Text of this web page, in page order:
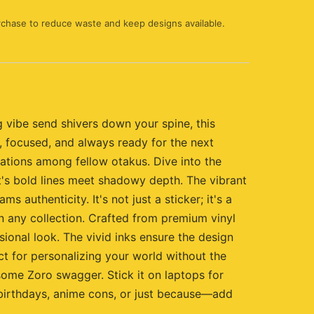
to reduce waste and keep designs available.
send shivers down your spine, this
and always ready for the next
among fellow otakus. Dive into the
bold lines meet shadowy depth. The vibrant
authenticity. It's not just a sticker; it's a
any collection. Crafted from premium vinyl
look. The vivid inks ensure the design
for personalizing your world without the
Zoro swagger. Stick it on laptops for
anime cons, or just because—add